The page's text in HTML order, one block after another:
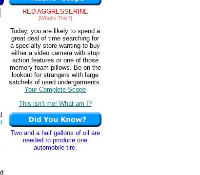
RED AGGRESSERINE
[What's This?]
Today, you are likely to spend a
great deal of time searching for
a specialty store wanting to buy
either a video camera with stop
action features or one of those
memory foam pillows. Be on the
lookout for strangers with large
satchels of used undergarments.
Your Complete Scope
This isn't me! What am I?
Two and a half gallons of oil are
needed to produce one
automobile tire.